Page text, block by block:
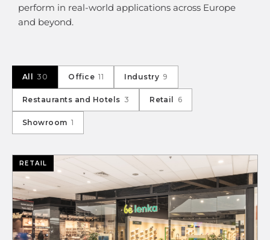
perform in real-world applications across Europe
and beyond.
All 30 Office 11 Industry 9
Restaurants and Hotels 3 Retail 6
Showroom 1
RETAIL